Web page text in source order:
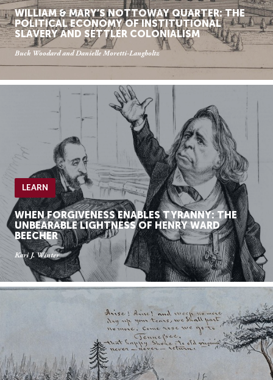
WILLIAM & MARY’S NOTTOWAY QUARTER: THE
POLITICAL ECONOMY OF INSTITUTIONAL
SLAVERY AND SETTLER COLONIALISM
Buck Woodard and Danielle Moretti-Langholtz
LEARN
WHEN FORGIVENESS ENABLES TYRANNY: THE
UNBEARABLE LIGHTNESS OF HENRY WARD
BEECHER
Kari J. Winter